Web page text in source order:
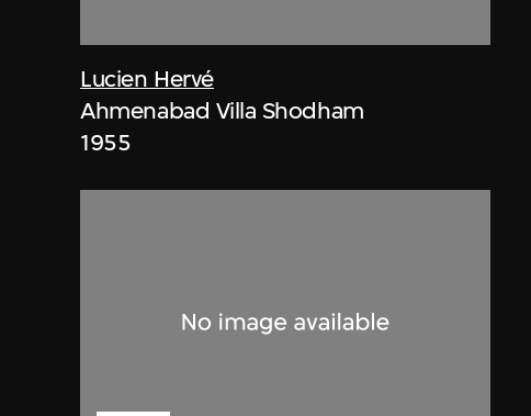
Lucien Hervé
Ahmenabad Villa Shodham
1955